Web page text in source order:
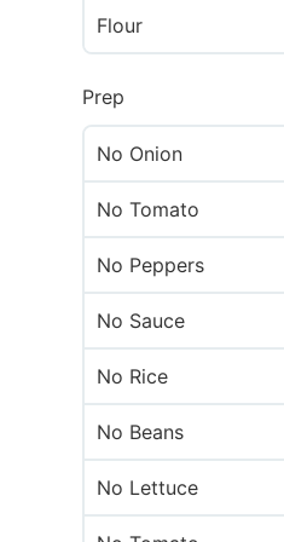
Flour
Prep
No Onion
No Tomato
No Peppers
No Sauce
No Rice
No Beans
No Lettuce